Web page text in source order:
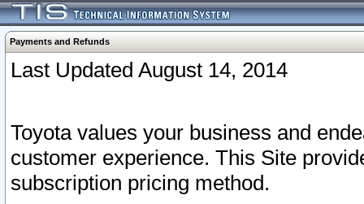
Payments and Refunds
Last Updated August 14, 2014
Toyota values your business and
customer experience. This Site
subscription pricing method.